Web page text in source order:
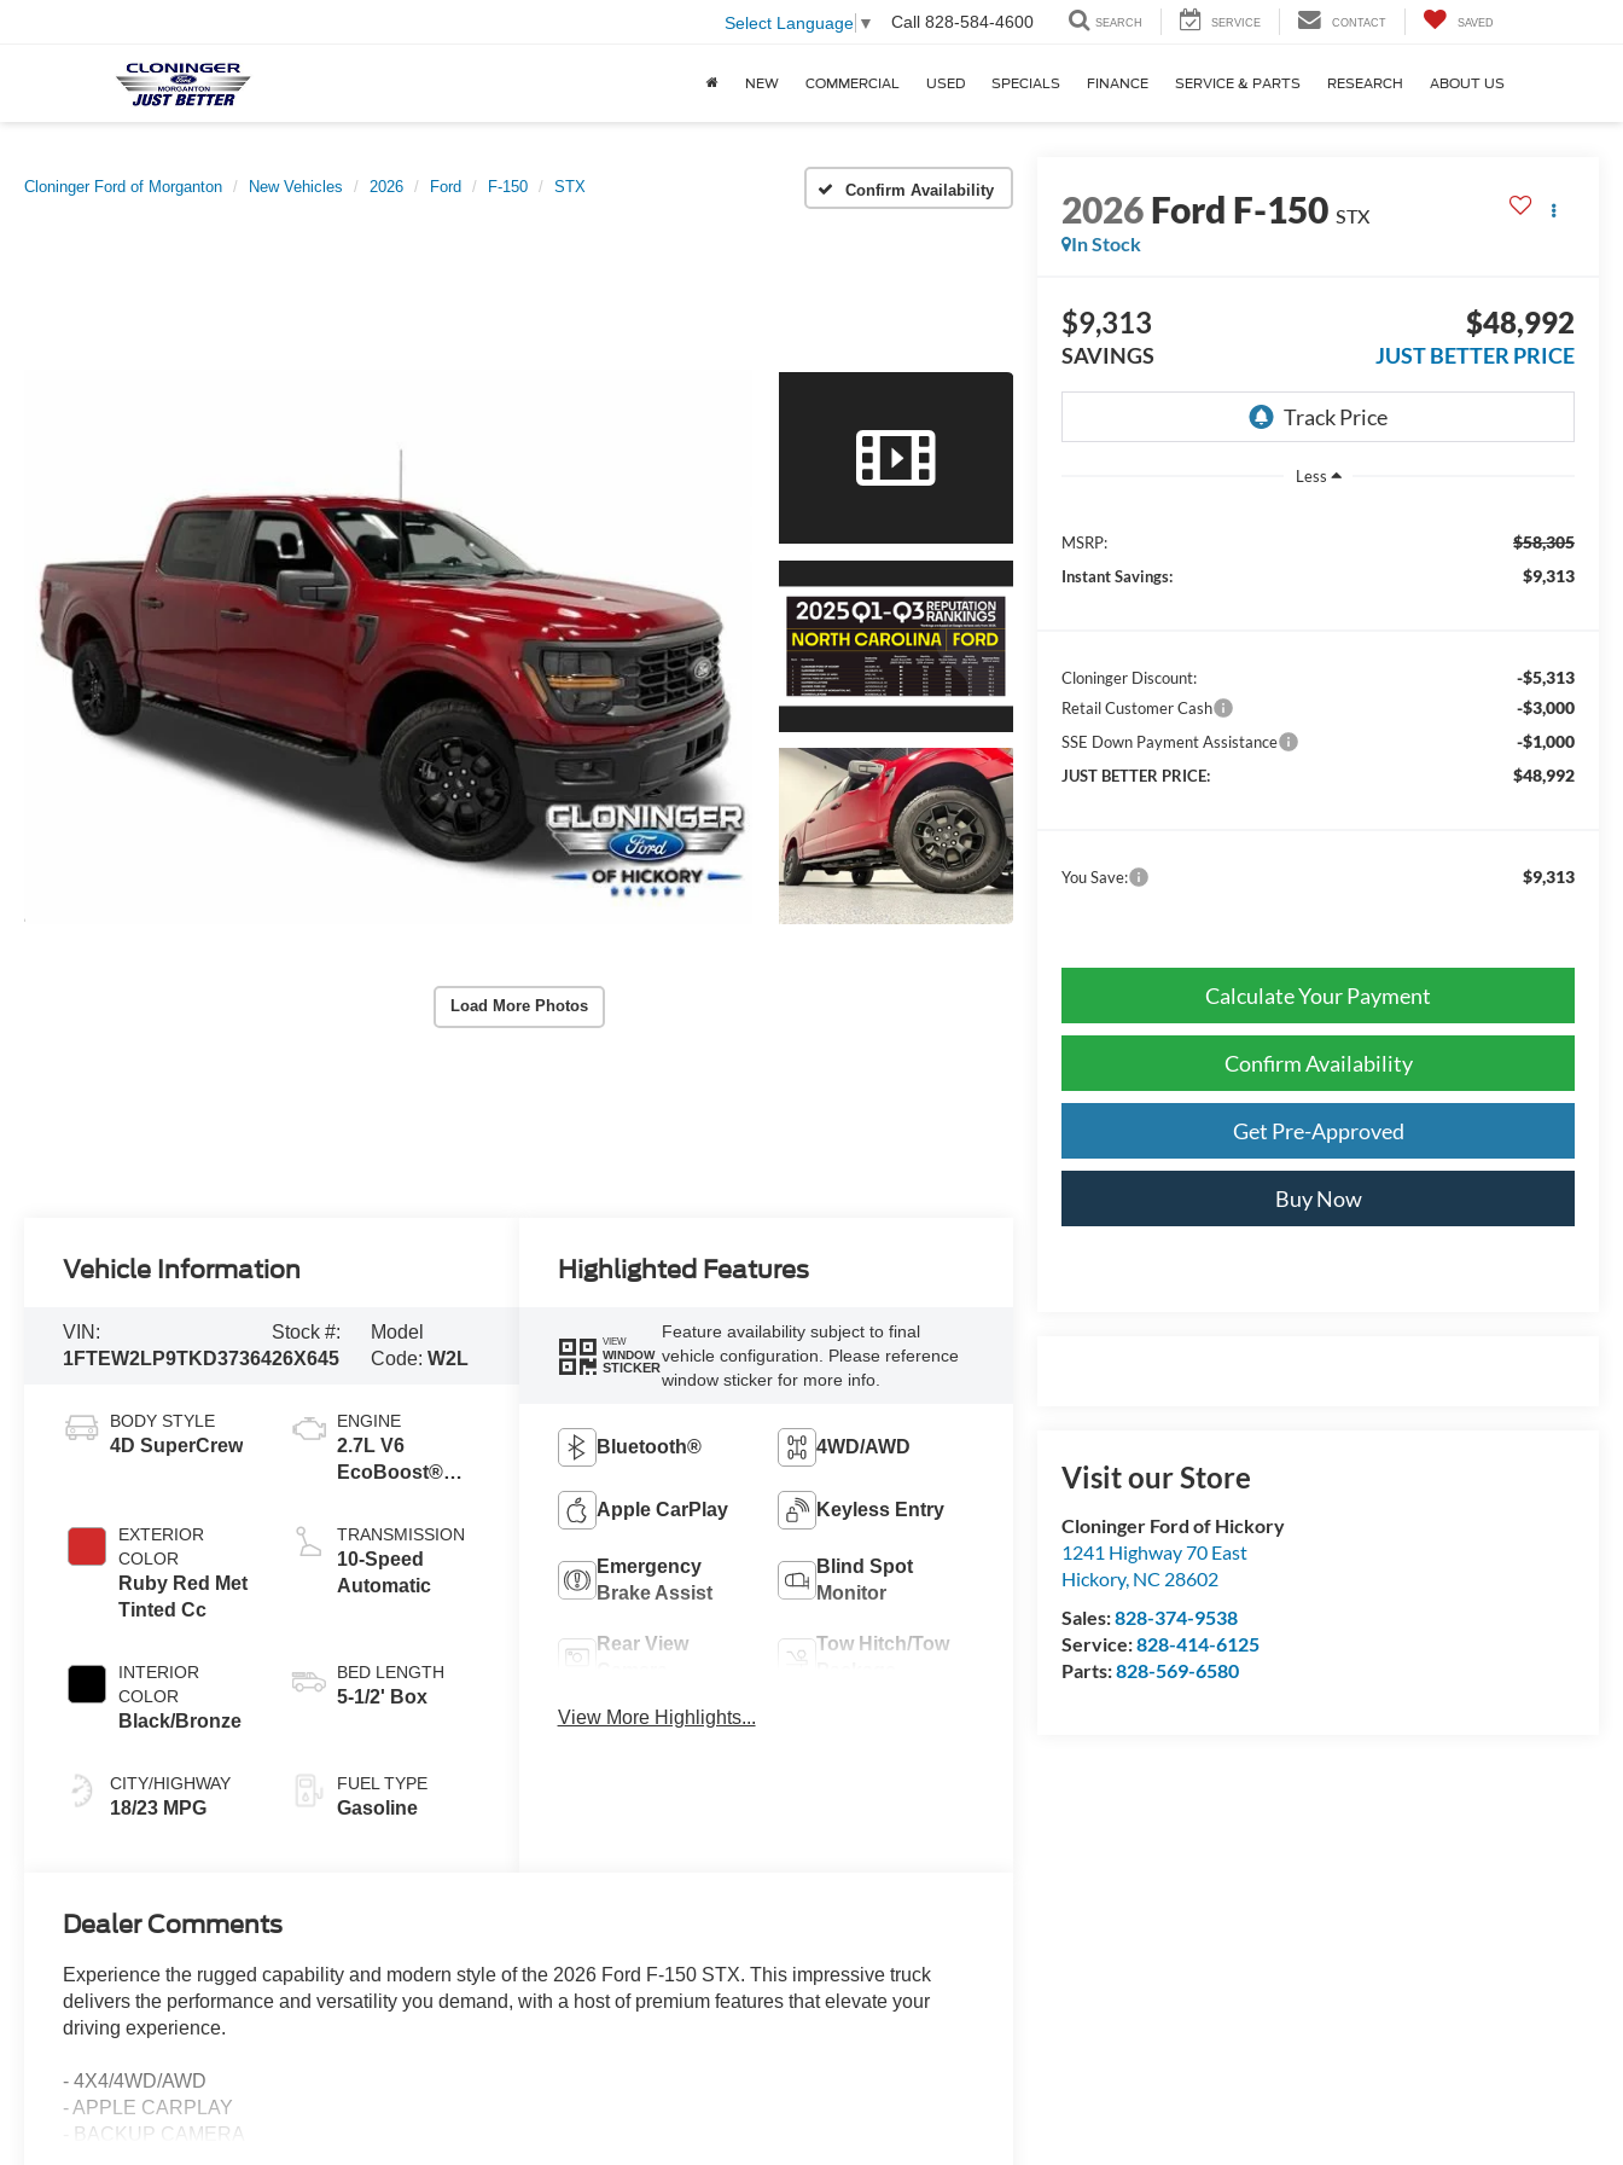
Select Language ▼ Call 828-584-4600 SEARCH SERVICE CONTACT SAVED
NEW COMMERCIAL USED SPECIALS FINANCE SERVICE & PARTS RESEARCH ABOUT US
Cloninger Ford of Morganton New Vehicles 2026 Ford F-150 STX Confirm Availability
Load More Photos
2026Ford F-150 STX
In Stock
$9,313
SAVINGS
$48,992
JUST BETTER PRICE
Less
MSRP: $58,305
Instant Savings: $9,313
Cloninger Discount: -$5,313
Retail Customer Cash -$3,000
SSE Down Payment Assistance -$1,000
JUST BETTER PRICE: $48,992
You Save: $9,313
Calculate Your Payment
Confirm Availability
Get Pre-Approved
Buy Now
Visit our Store
Cloninger Ford of Hickory
1241 Highway 70 East
Hickory, NC 28602
Sales:828-374-9538
Service:828-414-6125
Parts:828-569-6580
Vehicle Information
VIN:
1FTEW2LP9TKD37364
Stock #:
26X645
Model
Code:W2L
BODY STYLE
4D SuperCrew
EXTERIOR
COLOR
Ruby Red Met
Tinted Cc
INTERIOR
COLOR
Black/Bronze
CITY/HIGHWAY
18/23 MPG
ENGINE
2.7L V6
EcoBoost®
Auto Start-Stop
Technology
TRANSMISSION
10-Speed
Automatic
BED LENGTH
5-1/2' Box
FUEL TYPE
Gasoline
Highlighted Features
VIEW
WINDOW
STICKER
Feature availability subject to final
vehicle configuration. Please reference
window sticker for more info.
Bluetooth® 4WD/AWD
Apple CarPlay Keyless Entry
Emergency
Brake Assist
Blind Spot
Monitor
Rear View
Tow Hitch/Tow
View More Highlights...
Dealer Comments
Experience the rugged capability and modern style of the 2026 Ford F-150 STX. This impressive truck
delivers the performance and versatility you demand, with a host of premium features that elevate your
driving experience.
- 4X4/4WD/AWD
- APPLE CARPLAY
- BACKUP CAMERA